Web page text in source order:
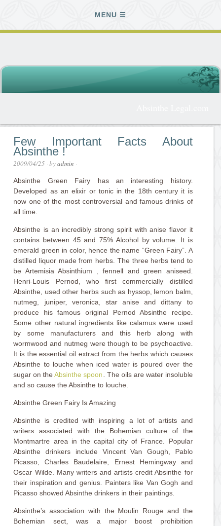
MENU
Few Important Facts About
Absinthe !
2009/04/25 · byadmin ·
Absinthe Green Fairy has an interesting history.
Developed as an elixir or tonic in the 18th century it is
now one of the most controversial and famous drinks of
all time.
Absinthe is an incredibly strong spirit with anise flavor it
contains between 45 and 75% Alcohol by volume. It is
emerald green in color, hence the name “Green Fairy”. A
distilled liquor made from herbs. The three herbs tend to
be Artemisia Absinthium , fennell and green aniseed.
Henri-Louis Pernod, who first commercially distilled
Absinthe, used other herbs such as hyssop, lemon balm,
nutmeg, juniper, veronica, star anise and dittany to
produce his famous original Pernod Absinthe recipe.
Some other natural ingredients like calamus were used
by some manufacturers and this herb along with
wormwood and nutmeg were though to be psychoactive.
It is the essential oil extract from the herbs which causes
Absinthe to louche when iced water is poured over the
sugar on theAbsinthe spoon . The oils are water insoluble
and so cause the Absinthe to louche.
Absinthe Green Fairy Is Amazing
Absinthe is credited with inspiring a lot of artists and
writers associated with the Bohemian culture of the
Montmartre area in the capital city of France. Popular
Absinthe drinkers include Vincent Van Gough, Pablo
Picasso, Charles Baudelaire, Ernest Hemingway and
Oscar Wilde. Many writers and artists credit Absinthe for
their inspiration and genius. Painters like Van Gogh and
Picasso showed Absinthe drinkers in their paintings.
Absinthe’s association with the Moulin Rouge and the
Bohemian sect, was a major boost prohibition